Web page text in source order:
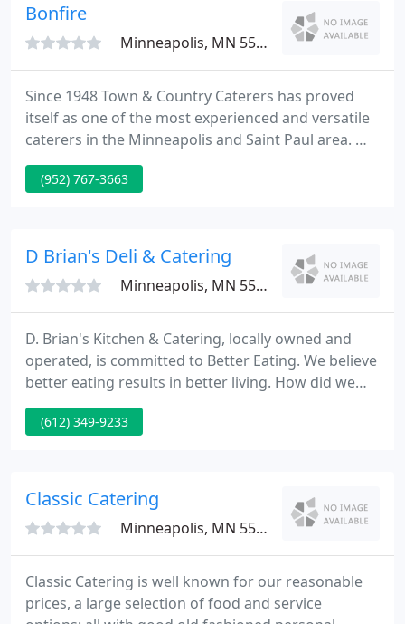
Bonfire
Minneapolis, MN 55447
Since 1948 Town & Country Caterers has proved
itself as one of the most experienced and versatile
caterers in the Minneapolis and Saint Paul area. We
take special pride in setting the standard for
custom planned complete service food and
(952) 767-3663
D Brian's Deli & Catering
Minneapolis, MN 55402
D. Brian's Kitchen & Catering, locally owned and
operated, is committed to Better Eating. We believe
better eating results in better living. How did we
become the best catering downtown Minneapolis
has to offer? We source only the best ingredients
(612) 349-9233
Classic Catering
Minneapolis, MN 55419
Classic Catering is well known for our reasonable
prices, a large selection of food and service